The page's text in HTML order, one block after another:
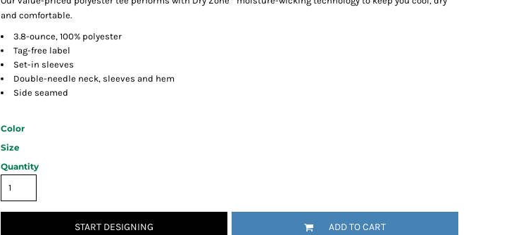
and comfortable.
3.8-ounce, 100% polyester
Tag-free label
Set-in sleeves
Double-needle neck, sleeves and hem
Side seamed
Color
Size
Quantity
START DESIGNING ADD TO CART